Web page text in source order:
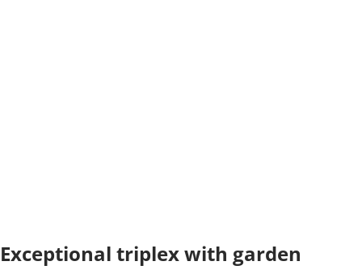
Exceptional triplex with garden